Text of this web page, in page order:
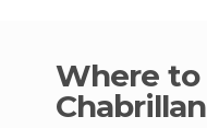
Where to stay in
Chabrillan